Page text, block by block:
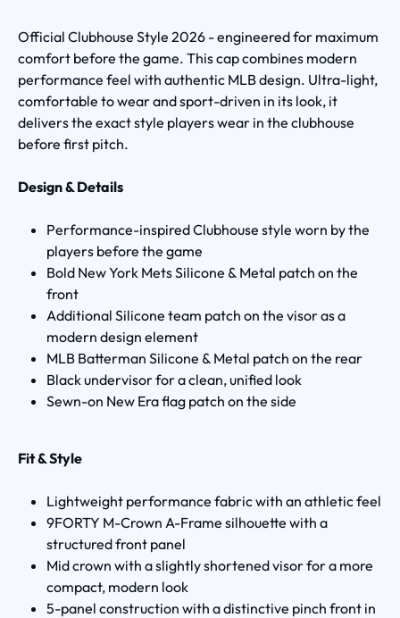
Official Clubhouse Style 2026 - engineered for maximum
comfort before the game. This cap combines modern
performance feel with authentic MLB design. Ultra-light,
comfortable to wear and sport-driven in its look, it
delivers the exact style players wear in the clubhouse
before first pitch.
Design & Details
Performance-inspired Clubhouse style worn by the
players before the game
Bold New York Mets Silicone & Metal patch on the
front
Additional Silicone team patch on the visor as a
modern design element
MLB Batterman Silicone & Metal patch on the rear
Black undervisor for a clean, unified look
Sewn-on New Era flag patch on the side
Fit & Style
Lightweight performance fabric with an athletic feel
9FORTY M-Crown A-Frame silhouette with a
structured front panel
Mid crown with a slightly shortened visor for a more
compact, modern look
5-panel construction with a distinctive pinch front in